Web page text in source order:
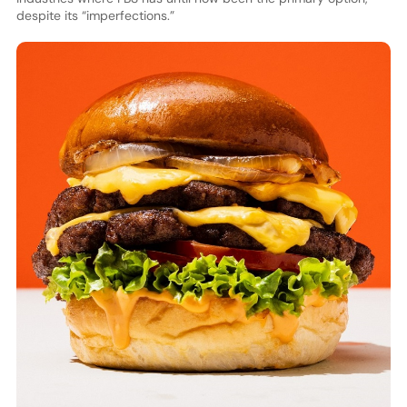
despite its “imperfections.”